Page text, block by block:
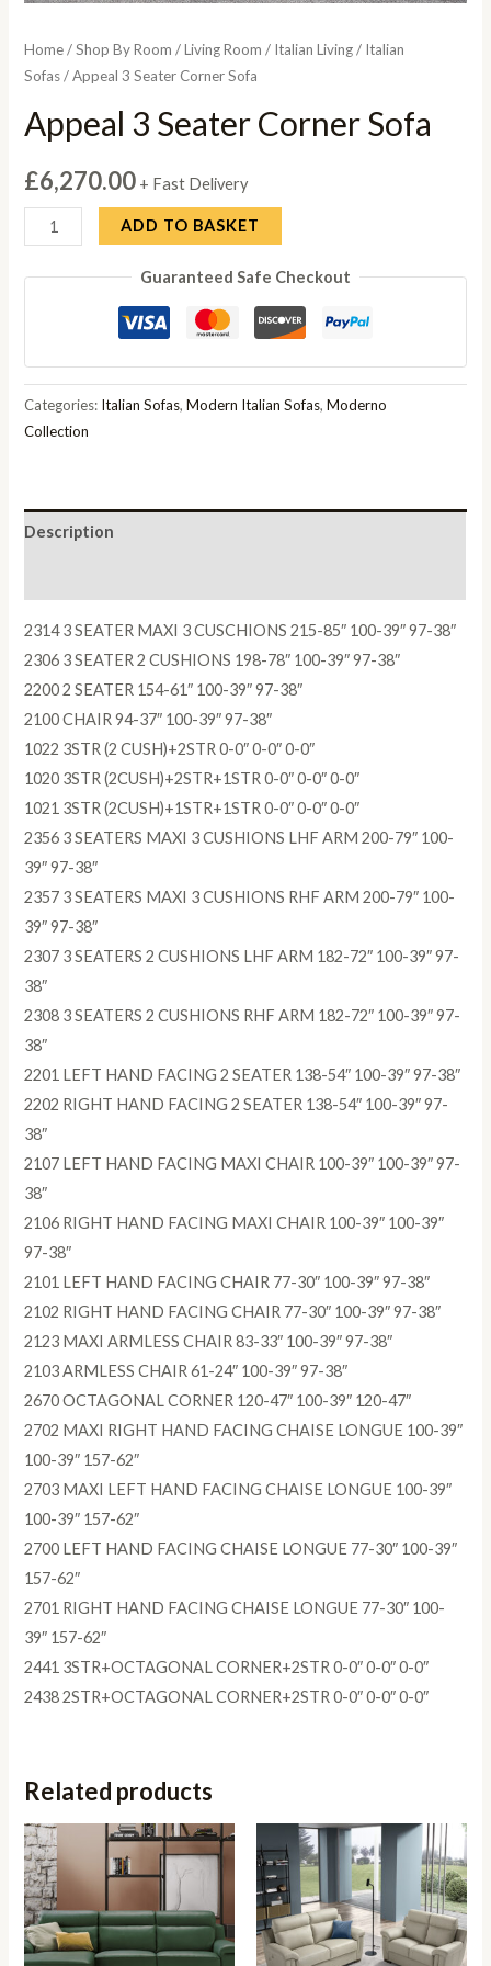
Home/Shop By Room /Living Room / Italian Living/ Italian
Sofas/ Appeal 3 Seater Corner Sofa
Appeal 3 Seater Corner Sofa
£6,270.00 + Fast Delivery
Appeal
3
Seater
quantity
ADD TO BASKET
Guaranteed Safe Checkout
Categories: Italian Sofas,Modern Italian Sofas,Moderno
Collection
Description
2314 3 SEATER MAXI 3 CUSCHIONS 215-85″ 100-39″ 97-38″
2306 3 SEATER 2 CUSHIONS 198-78″ 100-39″ 97-38″
2200 2 SEATER 154-61″ 100-39″ 97-38″
2100 CHAIR 94-37″ 100-39″ 97-38″
1022 3STR (2 CUSH)+2STR 0-0″ 0-0″ 0-0″
1020 3STR (2CUSH)+2STR+1STR 0-0″ 0-0″ 0-0″
1021 3STR (2CUSH)+1STR+1STR 0-0″ 0-0″ 0-0″
2356 3 SEATERS MAXI 3 CUSHIONS LHF ARM 200-79″ 100-
39″ 97-38″
2357 3 SEATERS MAXI 3 CUSHIONS RHF ARM 200-79″ 100-
39″ 97-38″
2307 3 SEATERS 2 CUSHIONS LHF ARM 182-72″ 100-39″ 97-
38″
2308 3 SEATERS 2 CUSHIONS RHF ARM 182-72″ 100-39″ 97-
38″
2201 LEFT HAND FACING 2 SEATER 138-54″ 100-39″ 97-38″
2202 RIGHT HAND FACING 2 SEATER 138-54″ 100-39″ 97-
38″
2107 LEFT HAND FACING MAXI CHAIR 100-39″ 100-39″ 97-
38″
2106 RIGHT HAND FACING MAXI CHAIR 100-39″ 100-39″
97-38″
2101 LEFT HAND FACING CHAIR 77-30″ 100-39″ 97-38″
2102 RIGHT HAND FACING CHAIR 77-30″ 100-39″ 97-38″
2123 MAXI ARMLESS CHAIR 83-33″ 100-39″ 97-38″
2103 ARMLESS CHAIR 61-24″ 100-39″ 97-38″
2670 OCTAGONAL CORNER 120-47″ 100-39″ 120-47″
2702 MAXI RIGHT HAND FACING CHAISE LONGUE 100-39″
100-39″ 157-62″
2703 MAXI LEFT HAND FACING CHAISE LONGUE 100-39″
100-39″ 157-62″
2700 LEFT HAND FACING CHAISE LONGUE 77-30″ 100-39″
157-62″
2701 RIGHT HAND FACING CHAISE LONGUE 77-30″ 100-
39″ 157-62″
2441 3STR+OCTAGONAL CORNER+2STR 0-0″ 0-0″ 0-0″
2438 2STR+OCTAGONAL CORNER+2STR 0-0″ 0-0″ 0-0″
Related products